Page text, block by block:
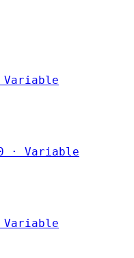
Variable
· Variable
Variable